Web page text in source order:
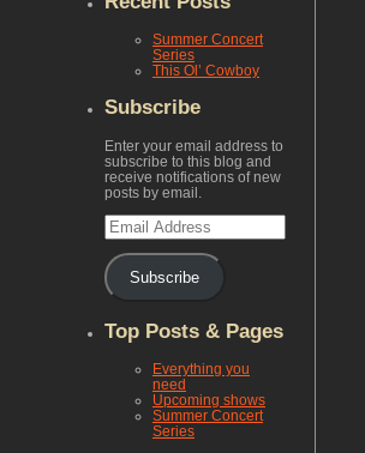
Summer Concert
Series
This Ol’ Cowboy
Subscribe
Enter your email address to
subscribe to this blog and
receive notifications of new
posts by email.
Email
Address
Subscribe
Top Posts & Pages
Everything you
need
Upcoming shows
Summer Concert
Series